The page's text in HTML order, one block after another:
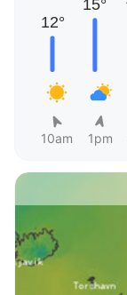
10am 1pm